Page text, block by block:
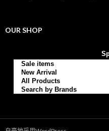
OUR SHOP
Sale items
New Arrival
All Products
Search by Brands